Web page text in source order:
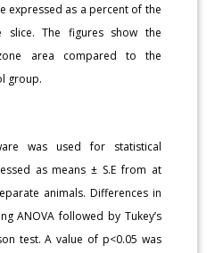
expressed as a percent of the
The figures show the
area compared to the
group.
was used for statistical
as means ± S.E from at
animals. Differences in
ANOVA followed by Tukey’s
test. A value of p<0.05 was